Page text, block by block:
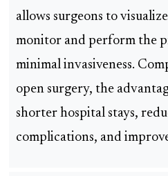
allows surgeons to
monitor and perform the
minimal invasiveness.
open surgery, the
shorter hospital stays,
complications, and